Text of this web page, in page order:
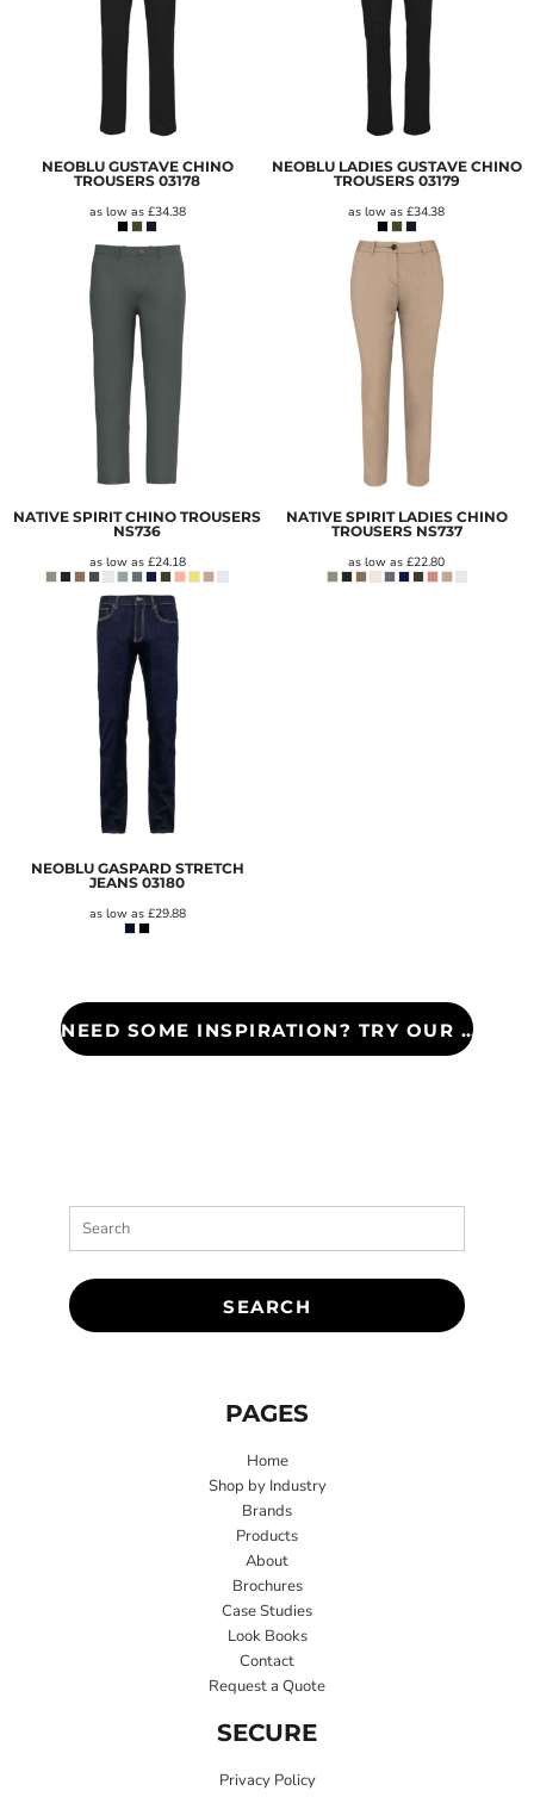
NEOBLU GUSTAVE CHINO
TROUSERS 03178
as low as £34.38
NEOBLU LADIES GUSTAVE CHINO
TROUSERS 03179
as low as£34.38
NATIVE SPIRIT CHINO TROUSERS
NS736
as low as £24.18
NATIVE SPIRIT LADIES CHINO
TROUSERS NS737
as low as£22.80
NEOBLU GASPARD STRETCH
JEANS 03180
as low as £29.88
NEED SOME INSPIRATION? TRY OUR COUNTY LOOK BOOK
SEARCH
PAGES
Home
Shop by Industry
Brands
Products
About
Brochures
Case Studies
Look Books
Contact
Request a Quote
SECURE
Privacy Policy